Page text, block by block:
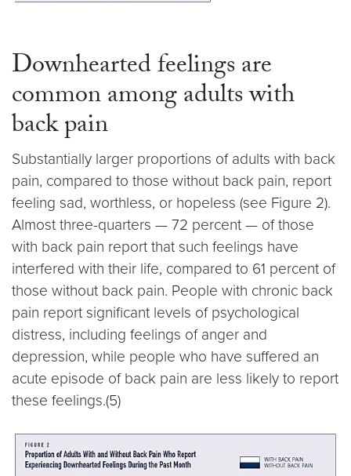
Downhearted feelings are
common among adults with
back pain
Substantially larger proportions of adults with back
pain, compared to those without back pain, report
feeling sad, worthless, or hopeless (see Figure 2).
Almost three-quarters — 72 percent — of those
with back pain report that such feelings have
interfered with their life, compared to 61 percent of
those without back pain. People with chronic back
pain report significant levels of psychological
distress, including feelings of anger and
depression, while people who have suffered an
acute episode of back pain are less likely to report
these feelings.(5)